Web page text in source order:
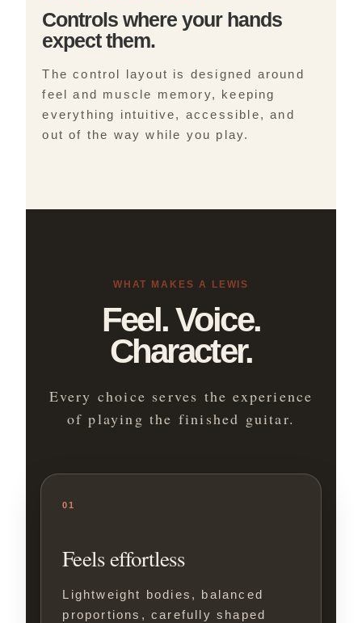
Controls where your hands
expect them.
The control layout is designed around
feel and muscle memory, keeping
everything intuitive, accessible, and
out of the way while you play.
WHAT MAKES A LEWIS
Feel. Voice.
Character.
Every choice serves the experience
of playing the finished guitar.
01
Feels effortless
Lightweight bodies, balanced
proportions, carefully shaped